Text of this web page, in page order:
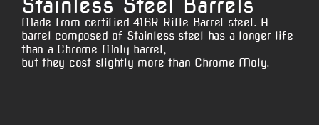
Made from certified 416R Rifle Barrel steel. A
barrel composed of Stainless steel has a longer life
than a Chrome Moly barrel,
but they cost slightly more than Chrome Moly.